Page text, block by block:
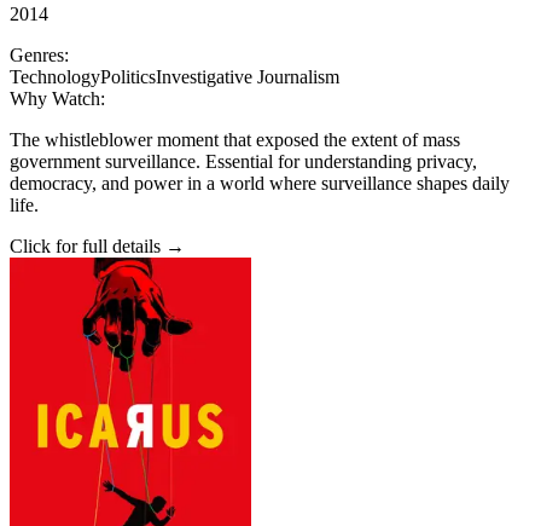
2014
Genres:
TechnologyPoliticsInvestigative Journalism
Why Watch:
The whistleblower moment that exposed the extent of mass
government surveillance. Essential for understanding privacy,
democracy, and power in a world where surveillance shapes daily
life.
Click for full details →